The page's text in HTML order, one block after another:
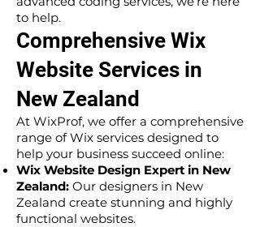
to help.
Comprehensive Wix
Website Services in
New Zealand
At WixProf, we offer a comprehensive
range of Wix services designed to
help your business succeed online:
Wix Website Design Expert in New
Zealand: Our designers in New
Zealand create stunning and highly
functional websites.